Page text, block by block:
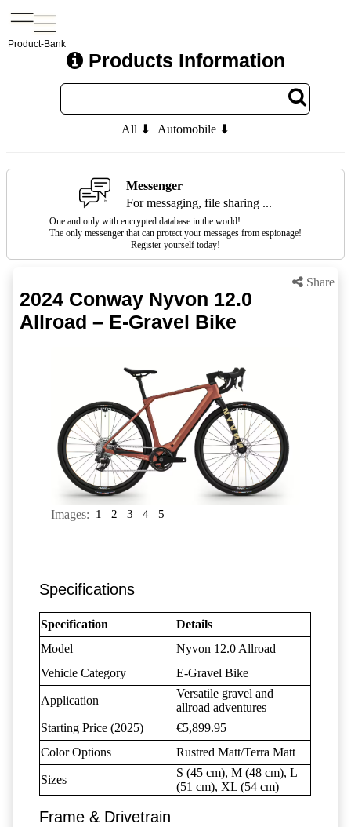
Product-Bank
Products Information
All ⬇ Automobile ⬇
Messenger
For messaging, file sharing ...
One and only with encrypted database in the world!
The only messenger that can protect your messages from espionage!
Register yourself today!
Share
2024 Conway Nyvon 12.0
Allroad – E-Gravel Bike
Images: 1 2 3 4 5
Specifications
Specification
Details
Model
Nyvon 12.0 Allroad
Vehicle Category
E-Gravel Bike
Application
Versatile gravel and
allroad adventures
Starting Price (2025)
€5,899.95
Color Options
Rustred Matt/Terra Matt
Sizes
S (45 cm), M (48 cm), L
(51 cm), XL (54 cm)
Frame & Drivetrain